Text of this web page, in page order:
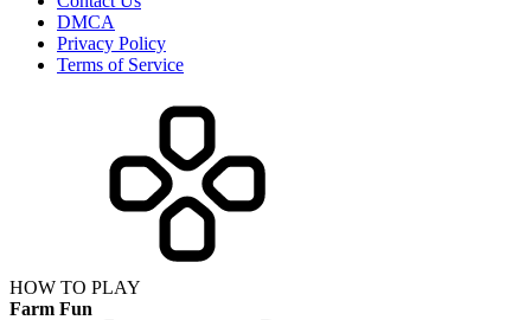
DMCA
Privacy Policy
Terms of Service
HOW TO PLAY
Farm Fun